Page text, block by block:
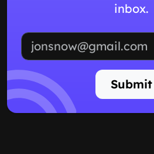
inbox.
Submit